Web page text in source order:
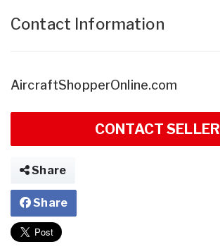
Contact Information
AircraftShopperOnline.com
CONTACT SELLER
Share
Share